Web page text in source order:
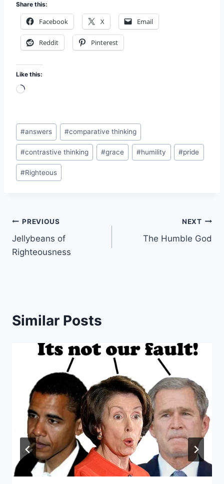
Share this:
Facebook X Email
Reddit Pinterest
Like this:
L
d
i
n
g
Post
Tags:
#answers #comparative thinking
#contrastive thinking #grace #humility #pride
#Righteous
Post
navigation
PREVIOUS
Jellybeans of
Righteousness
NEXT
The Humble God
Similar Posts